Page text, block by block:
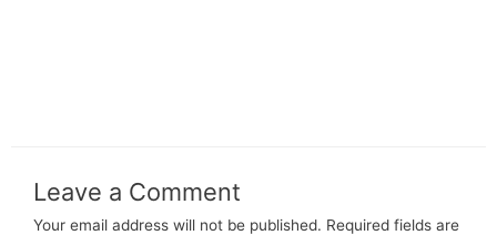
Leave a Comment
Your email address will not be published. Required fields are